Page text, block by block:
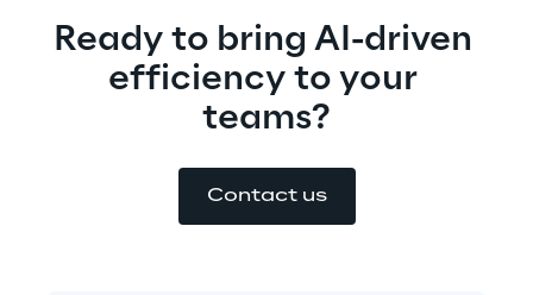
Ready to bring AI-driven
efficiency to your
teams?
Contact us